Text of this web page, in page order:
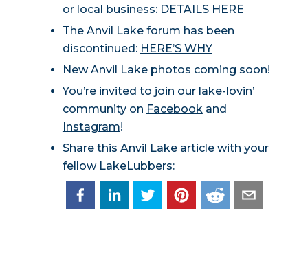
or local business: DETAILS HERE
The Anvil Lake forum has been
discontinued: HERE’S WHY
New Anvil Lake photos coming soon!
You’re invited to join our lake-lovin’
community on Facebook and
Instagram!
Share this Anvil Lake article with your
fellow LakeLubbers: